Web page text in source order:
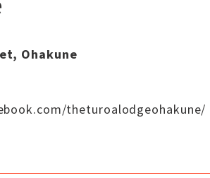
Ohakune
theturoalodgeohakune/